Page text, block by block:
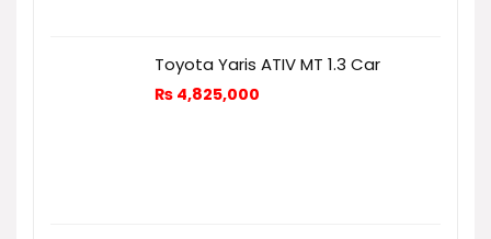
Toyota Yaris ATIV MT 1.3 Car
₨ 4,825,000